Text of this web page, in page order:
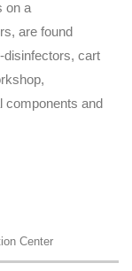
on a
are found
disinfectors, cart
components and
Center